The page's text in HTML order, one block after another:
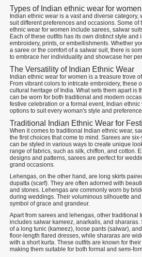
Types of Indian ethnic wear for women
Indian ethnic wear is a vast and diverse category,
suit different preferences and occasions. Some of
ethnic wear for women include sarees, salwar
Each of these outfits has its own distinct style and
embroidery, prints, or embellishments. Whether
a saree or the comfort of a salwar suit, there is
to embrace her individuality and showcase her
The Versatility of Indian Ethnic Wear
Indian ethnic wear for women is a treasure trove
From vibrant colors to intricate embroidery, these
cultural heritage of India. What sets them apart is
can be worn for both traditional and modern
festive celebration or a formal event, Indian
options to suit every woman's style and
Traditional Indian Ethnic Wear for
When it comes to traditional Indian ethnic wear,
the first choices that come to mind. Sarees are
can be styled in various ways to create unique
range of fabrics, such as silk, chiffon, and cotton.
designs and patterns, sarees are perfect for
grand occasions.
Lehengas, on the other hand, are long skirts
dupatta (scarf). They are often adorned with
and stones. Lehengas are commonly worn by
during weddings. Their voluminous silhouette
symbol of grace and grandeur.
Apart from sarees and lehengas, other traditional
includes salwar kameez, anarkalis, and shararas.
of a long tunic (kameez), loose pants (salwar),
floor-length flared dresses, while shararas are
with a short kurta. These outfits are known for
making them suitable for both formal and semi-